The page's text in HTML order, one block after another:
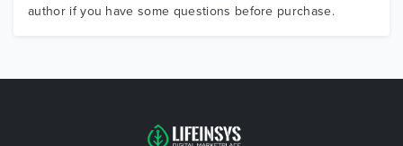
author if you have some questions before purchase.